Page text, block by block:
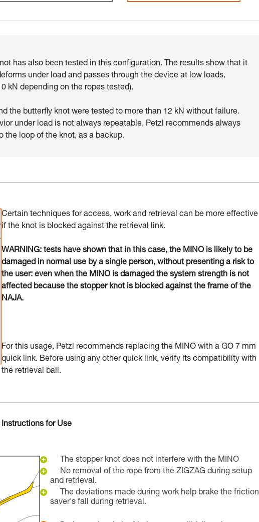
has also been tested in this configuration. The results show that it
under load and passes through the device at low loads,
kN depending on the ropes tested).
the butterfly knot were tested to more than 12 kN without failure.
under load is not always repeatable, Petzl recommends always
the loop of the knot, as a backup.
Certain techniques for access, work and retrieval can be more effective
if the knot is blocked against the retrieval link.
WARNING: tests have shown that in this case, the MINO is likely to be
damaged in normal use by a single person, without presenting a risk to
the user: even when the MINO is damaged the system strength is not
affected because the stopper knot is blocked against the frame of the
NAJA.
For this usage, Petzl recommends replacing the MINO with a GO 7 mm
quick link. Before using any other quick link, verify its compatibility with
the retrieval ball.
for Use
The stopper knot does not interfere with the MINO
No removal of the rope from the ZIGZAG during setup
and retrieval.
The deviations made during work help brake the friction
saver's fall during retrieval.